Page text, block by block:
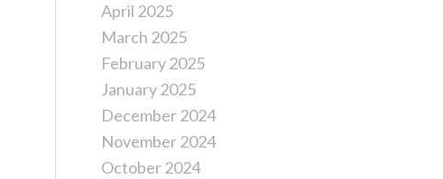
April 2025
March 2025
February 2025
January 2025
December 2024
November 2024
October 2024